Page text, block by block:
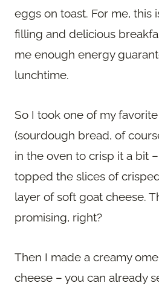
eggs on toast. For me, this
filling and delicious
me enough energy
lunchtime.
So I took one of my
(sourdough bread, of
in the oven to crisp it a bit
topped the slices of
layer of soft goat cheese.
promising, right?
Then I made a creamy
cheese – you can already